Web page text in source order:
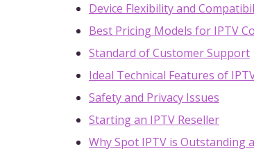
Device Flexibility and
Best Pricing Models for IPTV
Standard of Customer Support
Ideal Technical Features of
Safety and Privacy Issues
Starting an IPTV Reseller
Why Spot IPTV is Outstanding